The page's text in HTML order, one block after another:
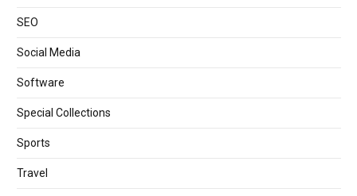
SEO
Social Media
Software
Special Collections
Sports
Travel